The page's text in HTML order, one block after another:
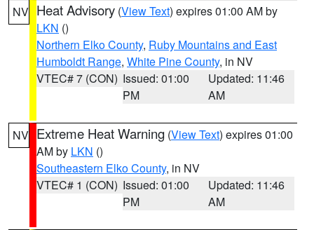
NV Heat Advisory (View Text) expires 01:00 AM by
LKN ()
Northern Elko County, Ruby Mountains and East
Humboldt Range, White Pine County, in NV
VTEC# 7 (CON) Issued: 01:00
PM
Updated: 11:46
AM
NV Extreme Heat Warning (View Text) expires 01:00
AM by LKN ()
Southeastern Elko County, in NV
VTEC# 1 (CON) Issued: 01:00
PM
Updated: 11:46
AM